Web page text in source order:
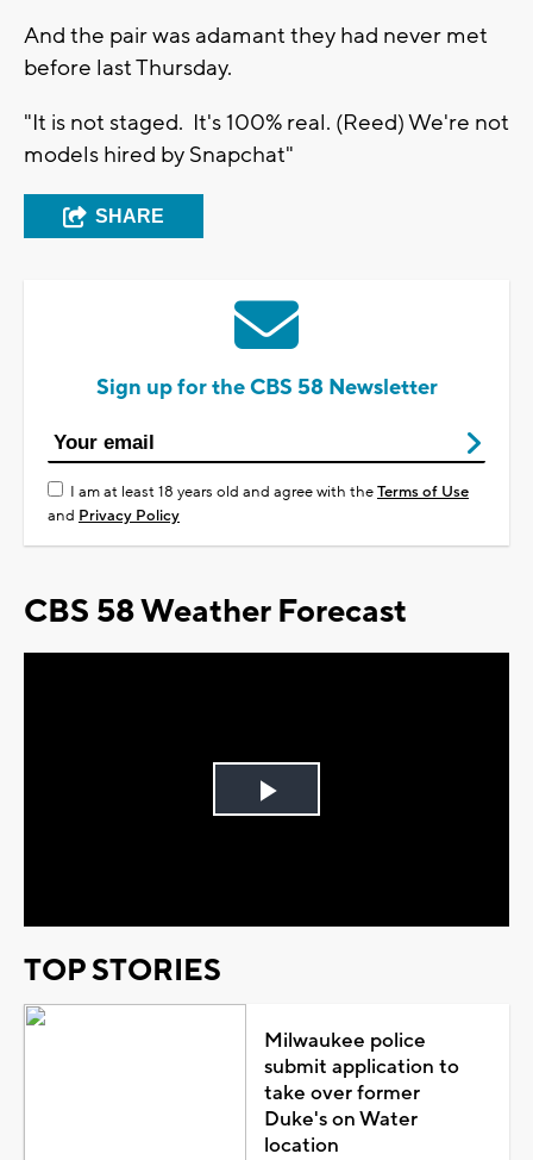
And the pair was adamant they had never met
before last Thursday.
"It is not staged. It's 100% real. (Reed) We're not
models hired by Snapchat"
SHARE
Sign up for the CBS 58 Newsletter
I am at least 18 years old and agree with theTerms of Use
and Privacy Policy
CBS 58 Weather Forecast
Play
TOP STORIES
Milwaukee police
submit application to
take over former
Duke's on Water
location